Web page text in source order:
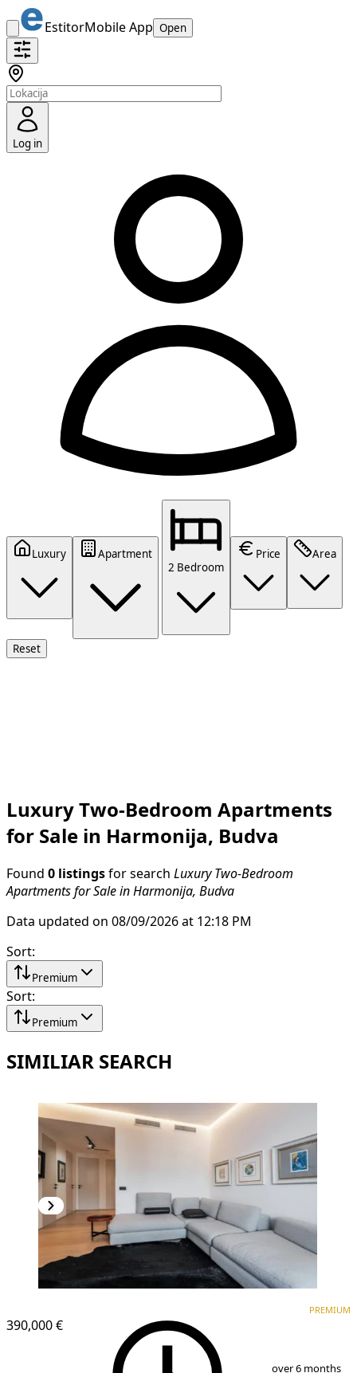
EstitorMobile App Open
Log in
Luxury
Apartment
2 Bedroom
Price Area
Reset
Luxury Two-Bedroom Apartments
for Sale in Harmonija, Budva
Found 0 listings for search Luxury Two-Bedroom
Apartments for Sale in Harmonija, Budva
Data updated on 08/09/2026 at 12:18 PM
Sort:
Premium
Sort:
Premium
SIMILIAR SEARCH
390,000 €
PREMIUM
over 6 months